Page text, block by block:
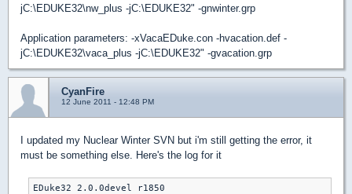
jC:\EDUKE32\nw_plus -jC:\EDUKE32" -gnwinter.grp
Application parameters: -xVacaEDuke.con -hvacation.def -
jC:\EDUKE32\vaca_plus -jC:\EDUKE32" -gvacation.grp
CyanFire
12 June 2011 - 12:48 PM
I updated my Nuclear Winter SVN but i'm still getting the error, it
must be something else. Here's the log for it
EDuke32 2.0.0devel r1850